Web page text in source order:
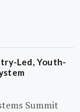
Led, Youth-
Summit